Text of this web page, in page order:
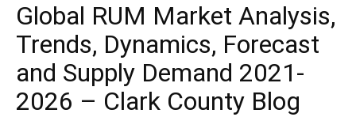
Global RUM Market Analysis,
Trends, Dynamics, Forecast
and Supply Demand 2021-
2026 – Clark County Blog